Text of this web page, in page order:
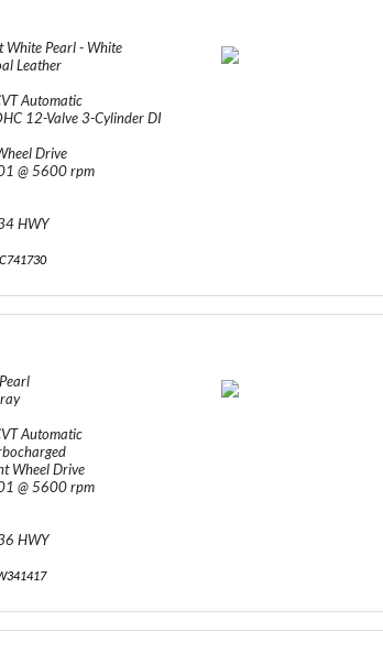
White Pearl - White
Leather
Automatic
12-Valve 3-Cylinder DI
Drive
@ 5600 rpm
HWY
Automatic
Wheel Drive
@ 5600 rpm
HWY